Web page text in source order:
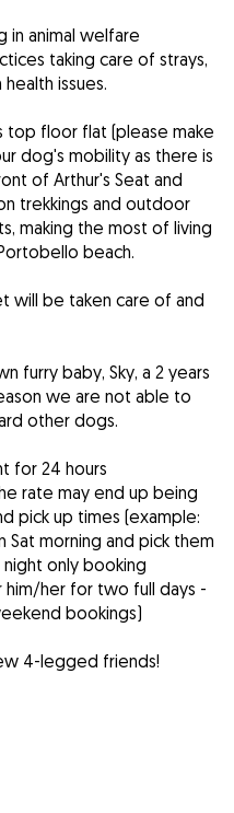
in animal welfare
taking care of strays,
issues.
top floor flat (please make
dog's mobility as there is
of Arthur's Seat and
trekkings and outdoor
making the most of living
beach.
will be taken care of and
furry baby, Sky, a 2 years
we are not able to
other dogs.
for 24 hours
rate may end up being
pick up times (example:
morning and pick them
night only booking
her for two full days -
bookings)
4-legged friends!